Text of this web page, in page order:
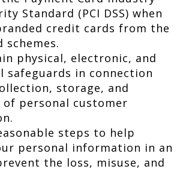
Standard (PCI DSS) when
credit cards from the
schemes.
physical, electronic, and
safeguards in connection
storage, and
of personal customer
steps to help
personal information in an
the loss, misuse, and